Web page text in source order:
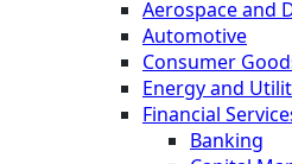
Aerospace and
Automotive
Consumer
Energy and
Financial
Banking